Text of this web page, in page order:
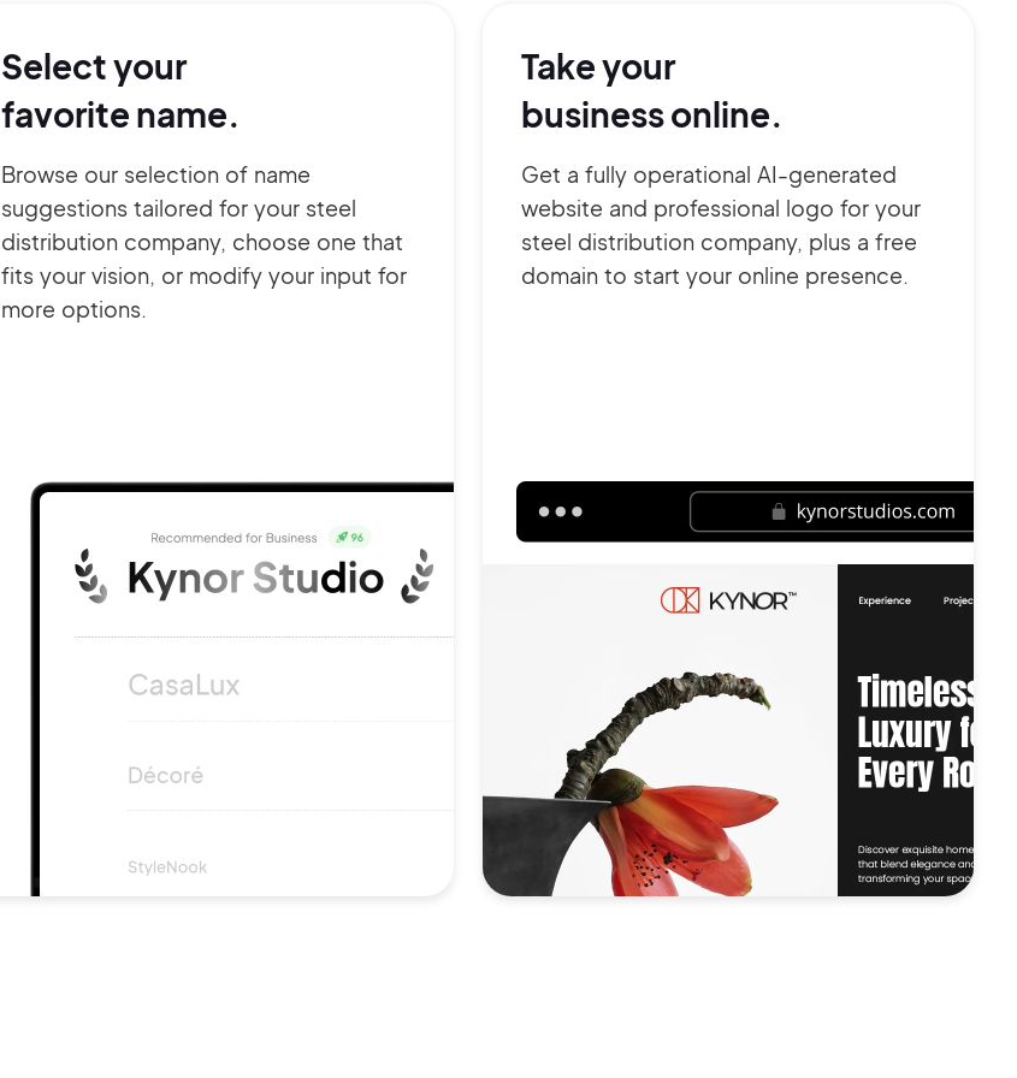
Select your
favorite name.
Browse our selection of name
suggestions tailored for your steel
distribution company, choose one that
fits your vision, or modify your input for
more options.
Take your
business online.
Get a fully operational AI-generated
website and professional logo for your
steel distribution company, plus a free
domain to start your online presence.